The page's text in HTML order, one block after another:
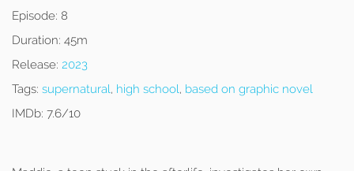
Episode: 8
Duration: 45m
Release: 2023
Tags: supernatural, high school, based on graphic novel
IMDb: 7.6/10